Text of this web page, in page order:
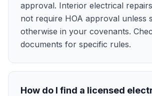
approval. Interior electrical
not require HOA approval unless
otherwise in your covenants.
documents for specific rules.
How do I find a licensed